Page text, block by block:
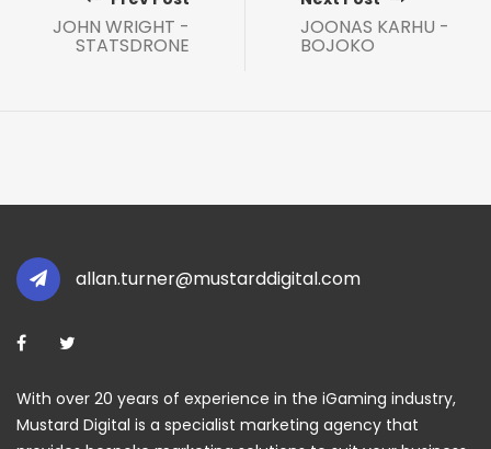
JOHN WRIGHT -
STATSDRONE
JOONAS KARHU -
BOJOKO
allan.turner@mustarddigital.com
With over 20 years of experience in the iGaming industry,
Mustard Digital is a specialist marketing agency that